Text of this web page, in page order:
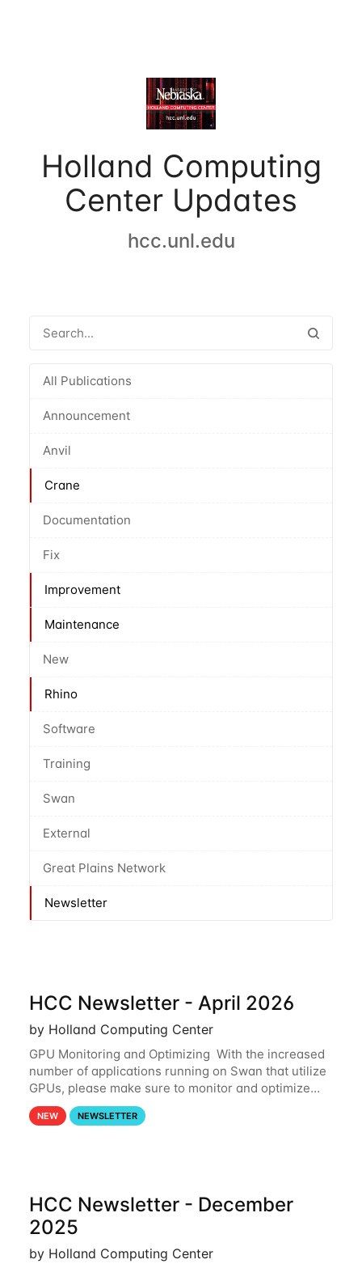
Holland Computing
Center Updates
hcc.unl.edu
All Publications
Announcement
Anvil
Crane
Documentation
Fix
Improvement
Maintenance
New
Rhino
Software
Training
Swan
External
Great Plains Network
Newsletter
HCC Newsletter - April 2026
by Holland Computing Center
GPU Monitoring and Optimizing With the increased
number of applications running on Swan that utilize
GPUs, please make sure to monitor and optimize
your GPU usage. This way, you can ensure that the
resources you are requesting are being
NEW NEWSLETTER
HCC Newsletter - December
2025
by Holland Computing Center